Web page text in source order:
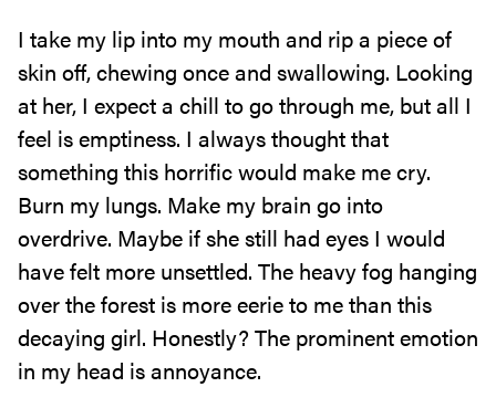
I take my lip into my mouth and rip a piece of
skin off, chewing once and swallowing. Looking
at her, I expect a chill to go through me, but all I
feel is emptiness. I always thought that
something this horrific would make me cry.
Burn my lungs. Make my brain go into
overdrive. Maybe if she still had eyes I would
have felt more unsettled. The heavy fog hanging
over the forest is more eerie to me than this
decaying girl. Honestly? The prominent emotion
in my head is annoyance.